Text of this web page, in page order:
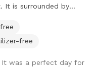
It is surrounded by
it's his split by
and shallow areas for
has asphalt off the
free
It was a perfect day for